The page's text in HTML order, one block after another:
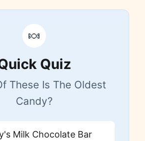
🍬
Quiz
These Is The Oldest
Candy?
Milk Chocolate Bar